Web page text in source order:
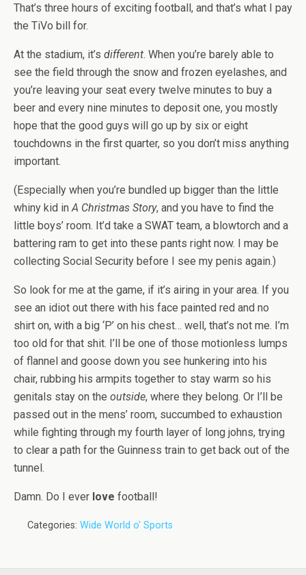
That’s three hours of exciting football, and that’s what I pay
the TiVo bill for.
At the stadium, it’s different. When you’re barely able to
see the field through the snow and frozen eyelashes, and
you’re leaving your seat every twelve minutes to buy a
beer and every nine minutes to deposit one, you mostly
hope that the good guys will go up by six or eight
touchdowns in the first quarter, so you don’t miss anything
important.
(Especially when you’re bundled up bigger than the little
whiny kid inA Christmas Story, and you have to find the
little boys’ room. It’d take a SWAT team, a blowtorch and a
battering ram to get into these pants right now. I may be
collecting Social Security before I see my penis again.)
So look for me at the game, if it’s airing in your area. If you
see an idiot out there with his face painted red and no
shirt on, with a big ‘P’ on his chest… well, that’s not me. I’m
too old for that shit. I’ll be one of those motionless lumps
of flannel and goose down you see hunkering into his
chair, rubbing his armpits together to stay warm so his
genitals stay on the outside, where they belong. Or I’ll be
passed out in the mens’ room, succumbed to exhaustion
while fighting through my fourth layer of long johns, trying
to clear a path for the Guinness train to get back out of the
tunnel.
Damn. Do I ever love football!
Categories: Wide World o' Sports